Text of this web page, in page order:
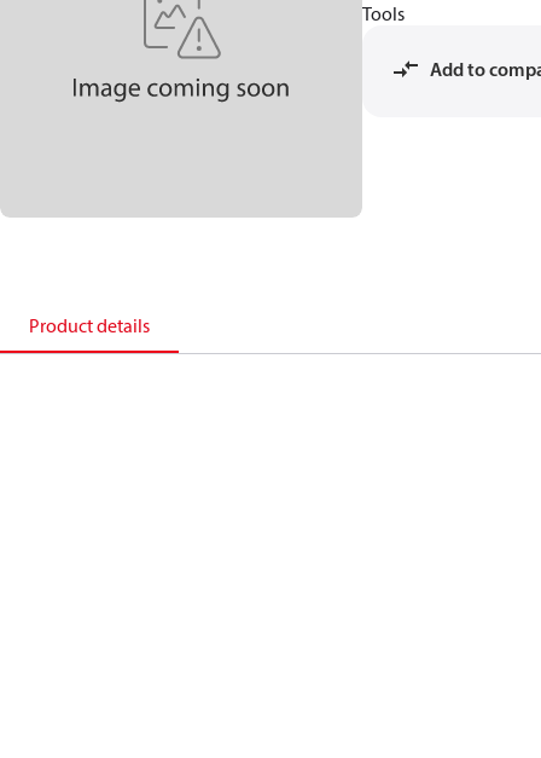
Tools
Add to
Product details